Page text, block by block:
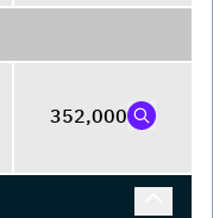
352,000